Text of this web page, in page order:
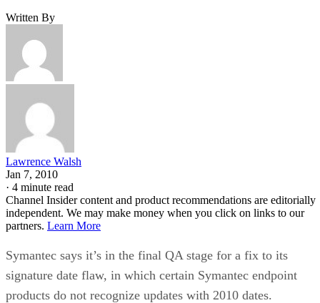
Written By
Lawrence Walsh
Jan 7, 2010
· 4 minute read
Channel Insider content and product recommendations are editorially
independent. We may make money when you click on links to our
partners. Learn More
Symantec says it’s in the final QA stage for a fix to its
signature date flaw, in which certain Symantec endpoint
products do not recognize updates with 2010 dates.